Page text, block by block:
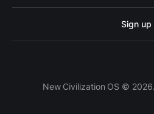
Sign up
New Civilization OS ©